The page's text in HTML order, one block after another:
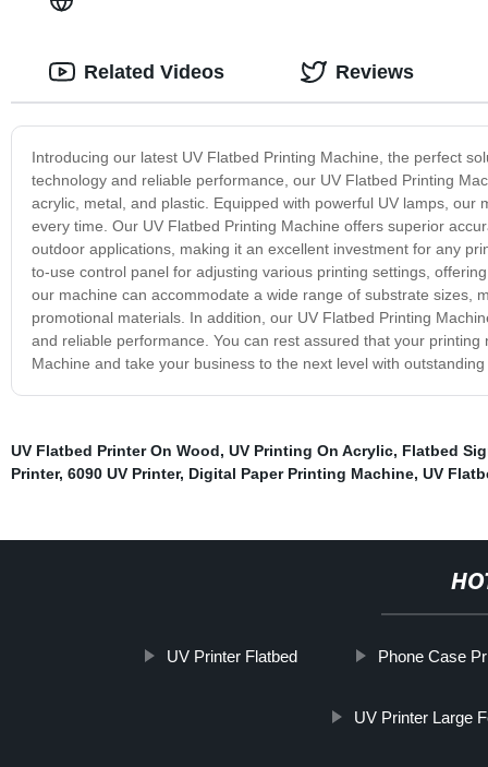
Introducing our latest UV Flatbed Printing Machine, the perfect
technology and reliable performance, our UV Flatbed Printing
acrylic, metal, and plastic. Equipped with powerful UV lamps,
every time. Our UV Flatbed Printing Machine offers superior
outdoor applications, making it an excellent investment for any
to-use control panel for adjusting various printing settings,
our machine can accommodate a wide range of substrate sizes,
promotional materials. In addition, our UV Flatbed Printing
and reliable performance. You can rest assured that your
Machine and take your business to the next level with
Related Videos Reviews
UV Flatbed Printer On Wood, UV Printing On Acrylic, Flatbed
Printer, 6090 UV Printer, Digital Paper Printing Machine, UV
UV Printer Flatbed Phone Case
UV Printer Large